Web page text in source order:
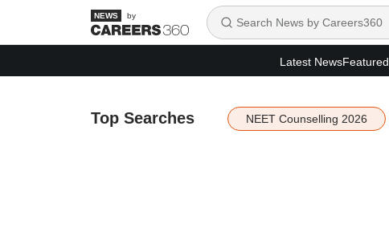
by
Latest NewsFeatured
Top Searches NEET Counselling 2026